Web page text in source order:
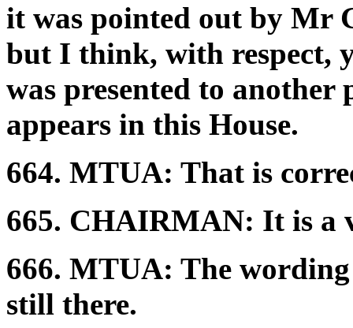
it was pointed out by Mr
but I think, with respect,
was presented to
appears in this House.
664. MTUA: That is
665. CHAIRMAN: It is a
666. MTUA: The
still there.